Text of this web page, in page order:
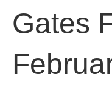
Gates